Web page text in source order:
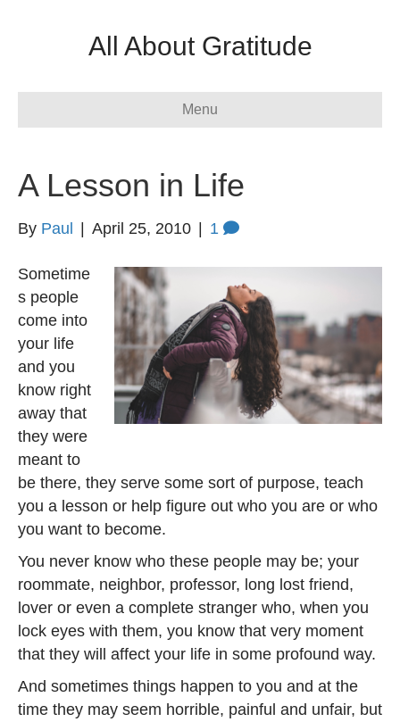
All About Gratitude
Menu
A Lesson in Life
By Paul April 25, 2010 1
Sometime
s people
come into
your life
and you
know right
away that
they were
meant to
be there, they serve some sort of purpose, teach
you a lesson or help figure out who you are or who
you want to become.
You never know who these people may be; your
roommate, neighbor, professor, long lost friend,
lover or even a complete stranger who, when you
lock eyes with them, you know that very moment
that they will affect your life in some profound way.
And sometimes things happen to you and at the
time they may seem horrible, painful and unfair, but